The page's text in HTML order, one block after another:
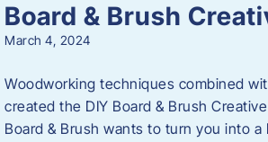
Board & Brush
March 4, 2024
Woodworking techniques combined
created the DIY Board & Brush
Board & Brush wants to turn you into